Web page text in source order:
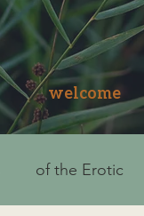
welcome
of the Erotic